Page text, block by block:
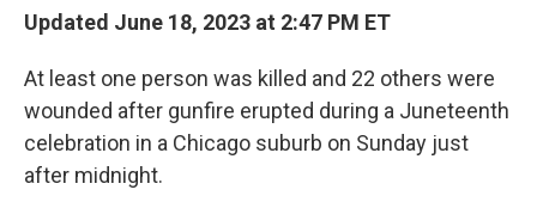
Updated June 18, 2023 at 2:47 PM ET
At least one person was killed and 22 others were
wounded after gunfire erupted during a Juneteenth
celebration in a Chicago suburb on Sunday just
after midnight.